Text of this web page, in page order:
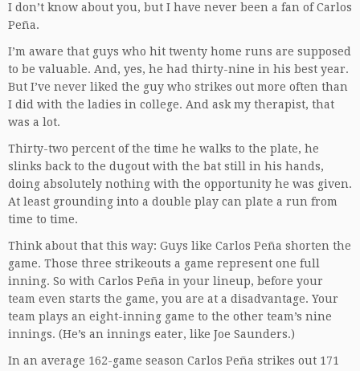
I don’t know about you, but I have never been a fan of Carlos
Peña.
I’m aware that guys who hit twenty home runs are supposed
to be valuable. And, yes, he had thirty-nine in his best year.
But I’ve never liked the guy who strikes out more often than
I did with the ladies in college. And ask my therapist, that
was a lot.
Thirty-two percent of the time he walks to the plate, he
slinks back to the dugout with the bat still in his hands,
doing absolutely nothing with the opportunity he was given.
At least grounding into a double play can plate a run from
time to time.
Think about that this way: Guys like Carlos Peña shorten the
game. Those three strikeouts a game represent one full
inning. So with Carlos Peña in your lineup, before your
team even starts the game, you are at a disadvantage. Your
team plays an eight-inning game to the other team’s nine
innings. (He’s an innings eater, like Joe Saunders.)
In an average 162-game season Carlos Peña strikes out 171